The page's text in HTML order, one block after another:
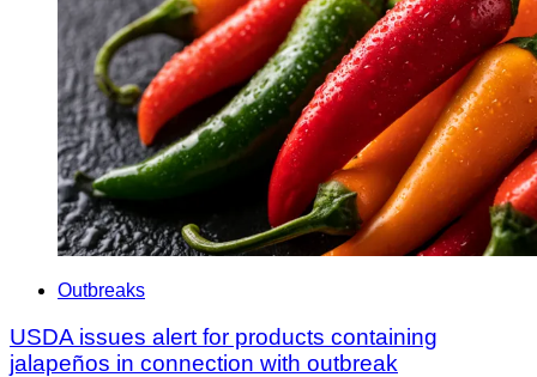
Outbreaks
USDA issues alert for products containing
jalapeños in connection with outbreak